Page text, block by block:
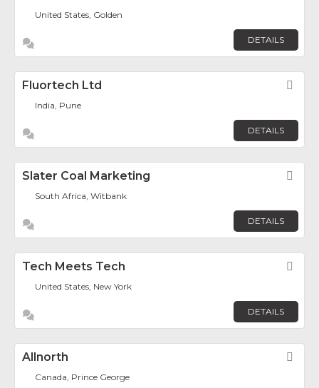
United States, Golden
DETAILS
Fluortech Ltd
India, Pune
DETAILS
Slater Coal Marketing
South Africa, Witbank
DETAILS
Tech Meets Tech
United States, New York
DETAILS
Allnorth
Canada, Prince George